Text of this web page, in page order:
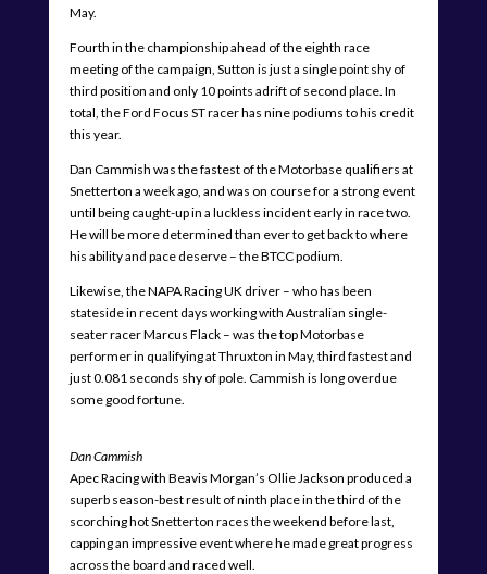
May.
Fourth in the championship ahead of the eighth race
meeting of the campaign, Sutton is just a single point shy of
third position and only 10 points adrift of second place. In
total, the Ford Focus ST racer has nine podiums to his credit
this year.
Dan Cammish was the fastest of the Motorbase qualifiers at
Snetterton a week ago, and was on course for a strong event
until being caught-up in a luckless incident early in race two.
He will be more determined than ever to get back to where
his ability and pace deserve – the BTCC podium.
Likewise, the NAPA Racing UK driver – who has been
stateside in recent days working with Australian single-
seater racer Marcus Flack – was the top Motorbase
performer in qualifying at Thruxton in May, third fastest and
just 0.081 seconds shy of pole. Cammish is long overdue
some good fortune.
Dan Cammish
Apec Racing with Beavis Morgan’s Ollie Jackson produced a
superb season-best result of ninth place in the third of the
scorching hot Snetterton races the weekend before last,
capping an impressive event where he made great progress
across the board and raced well.